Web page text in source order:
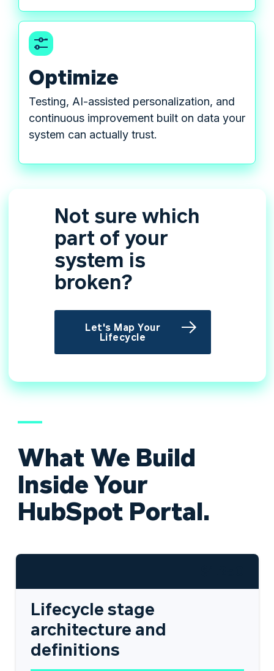
Optimize
Testing, AI-assisted personalization, and
continuous improvement built on data your
system can actually trust.
Not sure which
part of your
system is
broken?
Let's Map Your
Lifecycle
What We Build
Inside Your
HubSpot Portal.
Lifecycle stage
architecture and
definitions